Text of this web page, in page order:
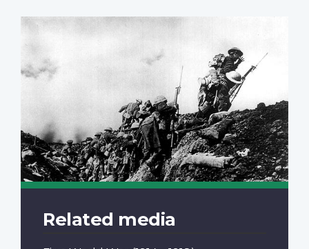
Related media